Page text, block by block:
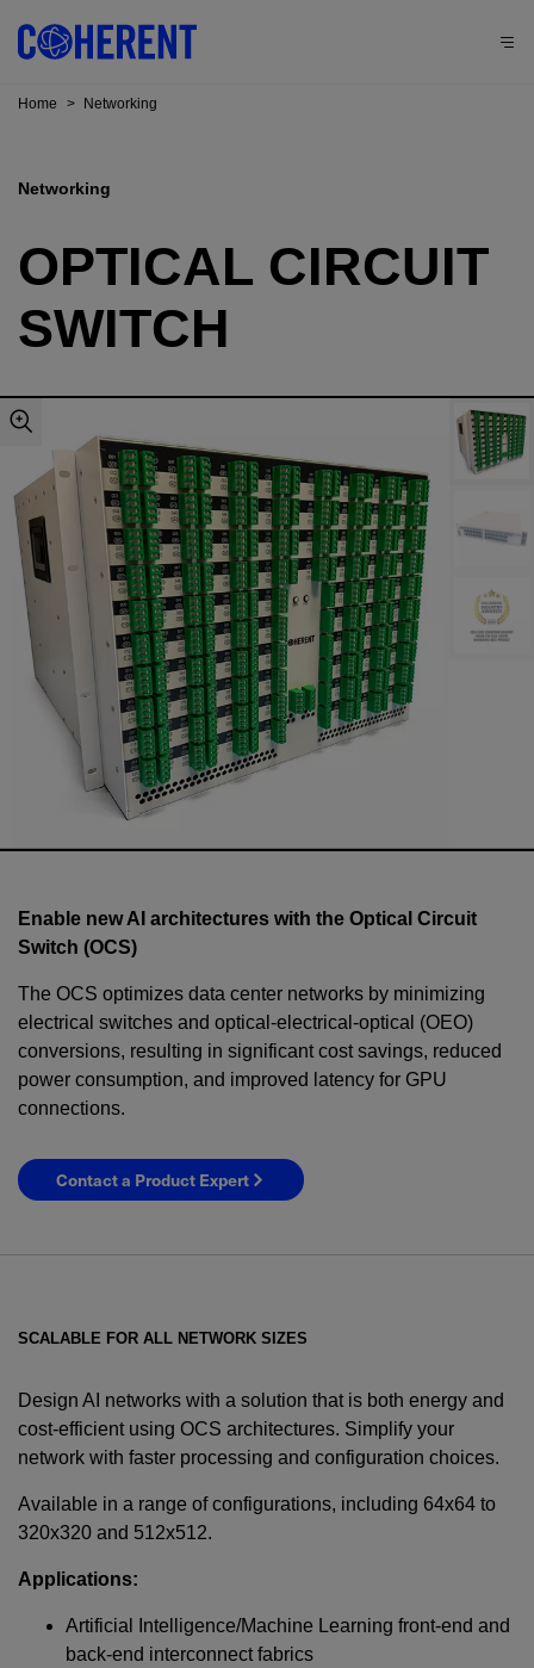
Home > Networking
Networking
OPTICAL CIRCUIT
SWITCH
Enable new AI architectures with the Optical Circuit
Switch (OCS)
The OCS optimizes data center networks by minimizing
electrical switches and optical-electrical-optical (OEO)
conversions, resulting in significant cost savings, reduced
power consumption, and improved latency for GPU
connections.
Contact a Product Expert
emailed to me.
Required field
SCALABLE FOR ALL NETWORK SIZES
Design AI networks with a solution that is both energy and
cost-efficient using OCS architectures. Simplify your
network with faster processing and configuration choices.
Available in a range of configurations, including 64x64 to
320x320 and 512x512.
Applications:
Artificial Intelligence/Machine Learning front-end and
back-end interconnect fabrics